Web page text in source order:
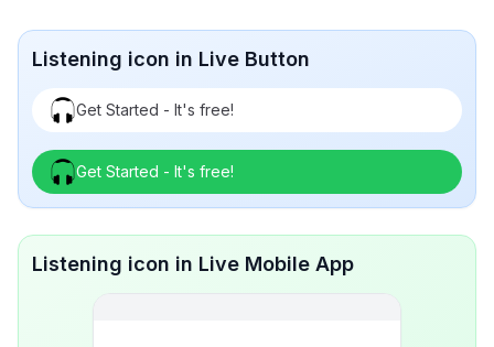
Listening icon in Live Button
Get Started - It's free!
Get Started - It's free!
Listening icon in Live Mobile App